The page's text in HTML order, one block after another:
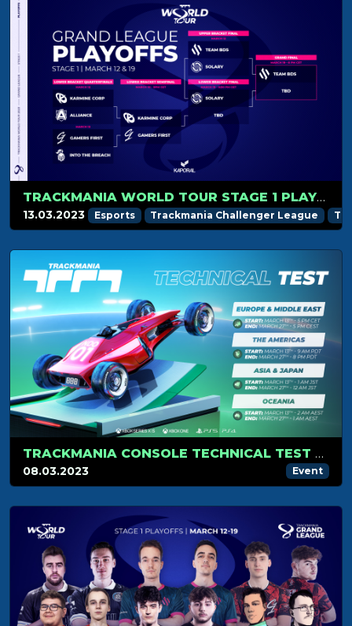
TRACKMANIA WORLD TOUR STAGE 1 PLAYOFFS RECAP
13.03.2023 Esports Trackmania Challenger League
TRACKMANIA CONSOLE TECHNICAL TEST REGISTRATIONS ARE OPEN!
08.03.2023 Event